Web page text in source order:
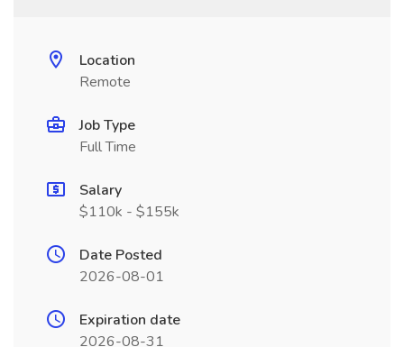
Location
Remote
Job Type
Full Time
Salary
$110k - $155k
Date Posted
2026-08-01
Expiration date
2026-08-31